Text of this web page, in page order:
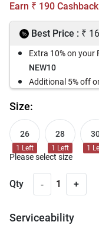
Earn ₹ 190 Cashback
Best Price : ₹
Extra 10% on your
NEW10
Additional 5% off
Size:
26
1 Left
28
1 Left 1
Please select size
Qty - 1 +
Serviceability